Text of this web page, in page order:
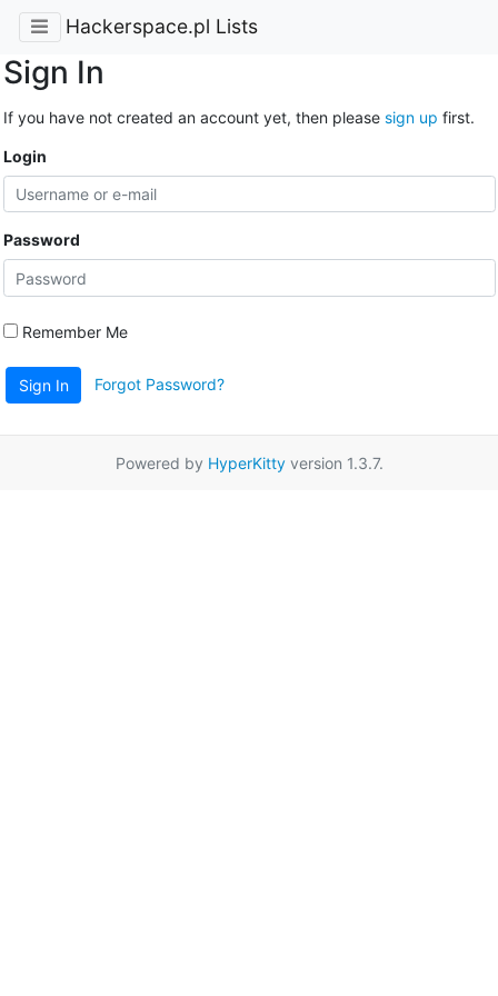
Hackerspace.pl Lists
Sign In
If you have not created an account yet, then please sign up first.
Login
Password
Remember Me
Sign In Forgot Password?
Powered by HyperKittyversion 1.3.7.